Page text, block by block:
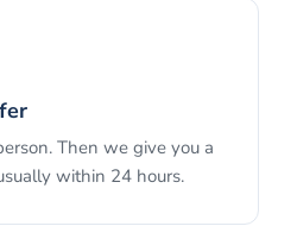
Then we give you a
within 24 hours.